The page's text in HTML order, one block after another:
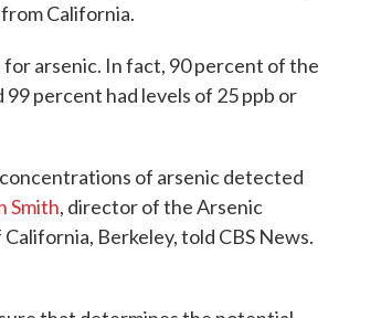
California.
arsenic. In fact, 90 percent of the
percent had levels of 25 ppb or
of arsenic detected
Smith, director of the Arsenic
Berkeley, told CBS News.